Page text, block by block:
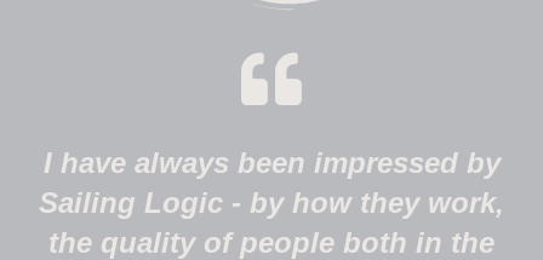
I have always been impressed by
Sailing Logic - by how they work,
the quality of people both in the